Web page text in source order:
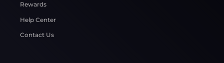
Rewards
Help Center
Contact Us